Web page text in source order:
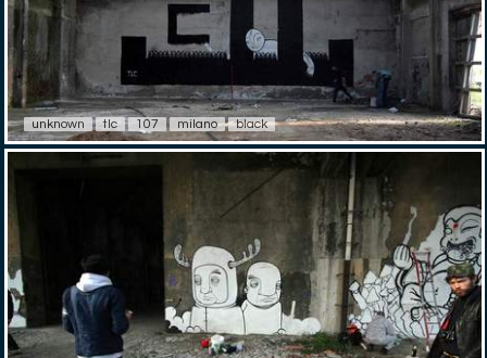
unknown tlc 107 milano black